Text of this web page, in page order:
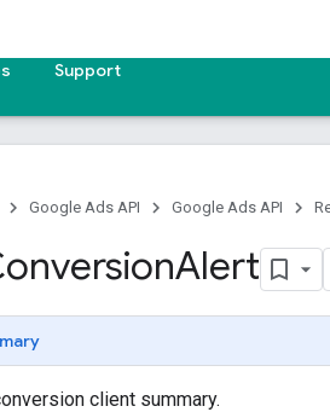
Support
Google Ads API Google Ads API
Alert
client summary.